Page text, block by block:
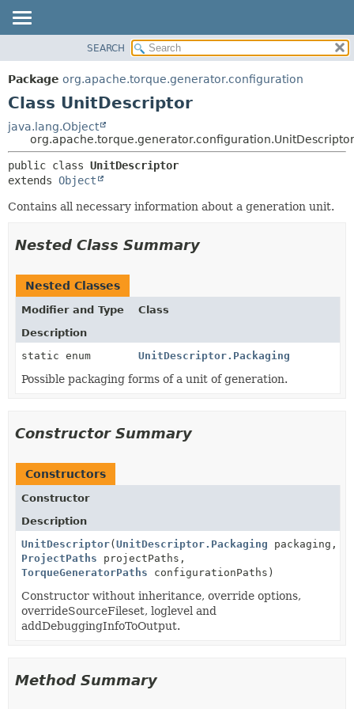
PACKAGE
CLASS
TREE
INDEX
HELP
METHOD
CONSTR
SEARCH
Package org.apache.torque.generator.configuration
Class UnitDescriptor
java.lang.Object
org.apache.torque.generator.configuration.UnitDescriptor
public class UnitDescriptor
extends Object
Contains all necessary information about a generation unit.
Nested Class Summary
Nested Classes
Modifier and Type
Class
Description
static enum
UnitDescriptor.Packaging
Possible packaging forms of a unit of generation.
Constructor Summary
Constructors
Constructor
Description
UnitDescriptor(UnitDescriptor.Packaging packaging,
ProjectPaths projectPaths,
TorqueGeneratorPaths configurationPaths)
Constructor without inheritance, override options,
overrideSourceFileset, loglevel and
addDebuggingInfoToOutput.
Method Summary